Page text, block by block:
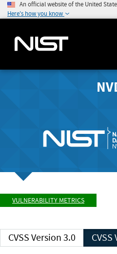
An official website of the United
Here's how you know
VULNERABILITY METRICS
CVSS Version 3.0